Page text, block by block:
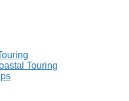
Touring